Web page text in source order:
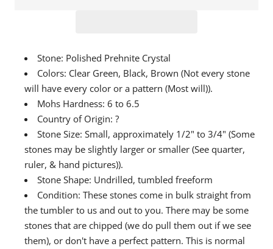
Stone: Polished Prehnite Crystal
Colors: Clear Green, Black, Brown (Not every stone
will have every color or a pattern (Most will)).
Mohs Hardness: 6 to 6.5
Country of Origin: ?
Stone Size: Small, approximately 1/2" to 3/4" (Some
stones may be slightly larger or smaller (See quarter,
ruler, & hand pictures)).
Stone Shape: Undrilled, tumbled freeform
Condition: These stones come in bulk straight from
the tumbler to us and out to you. There may be some
stones that are chipped (we do pull them out if we see
them), or don't have a perfect pattern. This is normal